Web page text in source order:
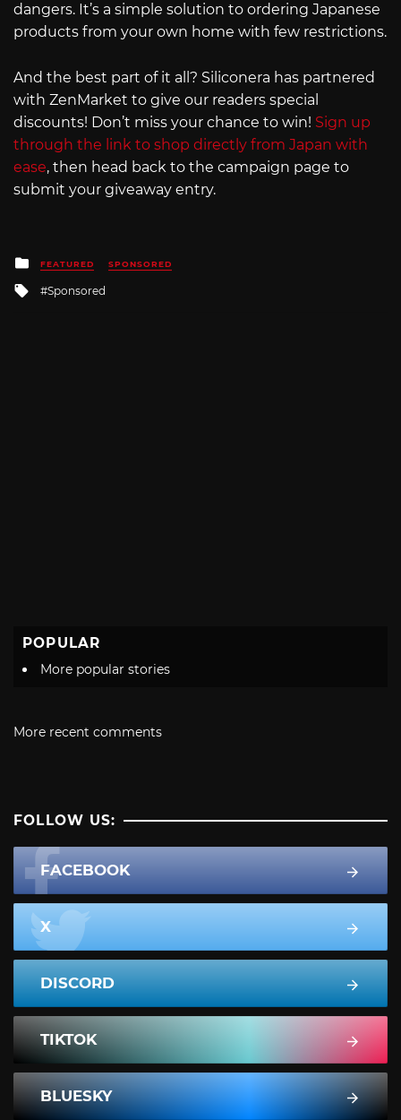
dangers. It’s a simple solution to ordering Japanese
products from your own home with few restrictions.
And the best part of it all? Siliconera has partnered
with ZenMarket to give our readers special
discounts! Don’t miss your chance to win! Sign up
through the link to shop directly from Japan with
ease, then head back to the campaign page to
submit your giveaway entry.
Posted
in
FEATURED SPONSORED
Tagged
Sponsored
POPULAR
More popular stories
More recent comments
FOLLOW US:
FACEBOOK
X
DISCORD
TIKTOK
BLUESKY